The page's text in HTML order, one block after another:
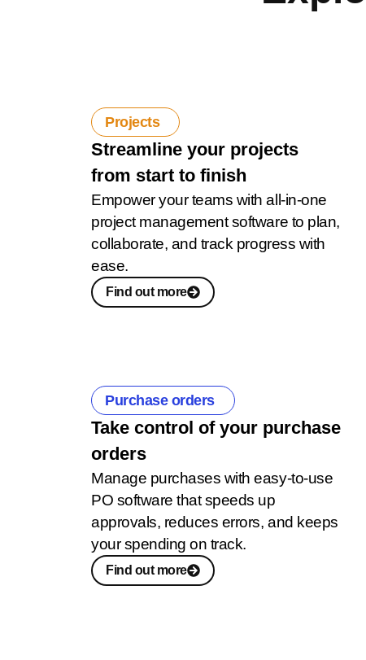
Projects
Streamline your projects
from start to finish
Empower your teams with all-in-one
project management software to plan,
collaborate, and track progress with
ease.
Find out more
Purchase orders
Take control of your purchase
orders
Manage purchases with easy-to-use
PO software that speeds up
approvals, reduces errors, and keeps
your spending on track.
Find out more